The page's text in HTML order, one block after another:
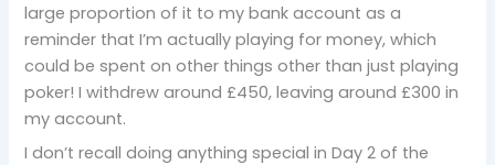
large proportion of it to my bank account as a
reminder that I’m actually playing for money, which
could be spent on other things other than just playing
poker! I withdrew around £450, leaving around £300 in
my account.
I don’t recall doing anything special in Day 2 of the